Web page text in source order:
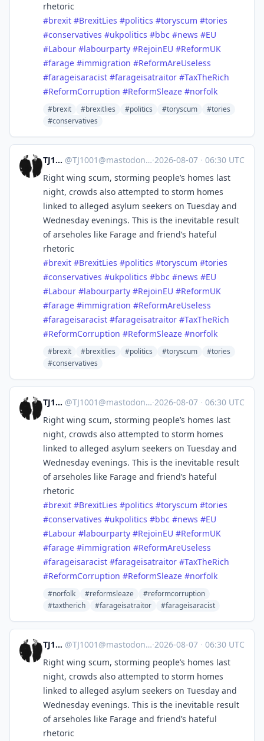
rhetoric
#brexit #BrexitLies #politics #toryscum #tories
#conservatives #ukpolitics #bbc #news #EU
#Labour #labourparty #RejoinEU #ReformUK
#farage #immigration #ReformAreUseless
#farageisaracist #farageisatraitor #TaxTheRich
#ReformCorruption #ReformSleaze #norfolk
#brexit #brexitlies #politics #toryscum
#tories
#conservatives
TJ1001 @TJ1001@mastodonapp.uk ·2026-08-07 · 06:30 UTC
Right wing scum, storming people’s homes last
night, crowds also attempted to storm homes
linked to alleged asylum seekers on Tuesday and
Wednesday evenings. This is the inevitable result
of arseholes like Farage and friend’s hateful
rhetoric
#brexit #BrexitLies #politics #toryscum #tories
#conservatives #ukpolitics #bbc #news #EU
#Labour #labourparty #RejoinEU #ReformUK
#farage #immigration #ReformAreUseless
#farageisaracist #farageisatraitor #TaxTheRich
#ReformCorruption #ReformSleaze #norfolk
#brexit #brexitlies #politics #toryscum
#tories
#conservatives
TJ1001 @TJ1001@mastodonapp.uk ·2026-08-07 · 06:30 UTC
Right wing scum, storming people’s homes last
night, crowds also attempted to storm homes
linked to alleged asylum seekers on Tuesday and
Wednesday evenings. This is the inevitable result
of arseholes like Farage and friend’s hateful
rhetoric
#brexit #BrexitLies #politics #toryscum #tories
#conservatives #ukpolitics #bbc #news #EU
#Labour #labourparty #RejoinEU #ReformUK
#farage #immigration #ReformAreUseless
#farageisaracist #farageisatraitor #TaxTheRich
#ReformCorruption #ReformSleaze #norfolk
#norfolk #reformsleaze
#reformcorruption
#taxtherich
#farageisatraitor #farageisaracist
TJ1001 @TJ1001@mastodonapp.uk ·2026-08-07 · 06:30 UTC
Right wing scum, storming people’s homes last
night, crowds also attempted to storm homes
linked to alleged asylum seekers on Tuesday and
Wednesday evenings. This is the inevitable result
of arseholes like Farage and friend’s hateful
rhetoric